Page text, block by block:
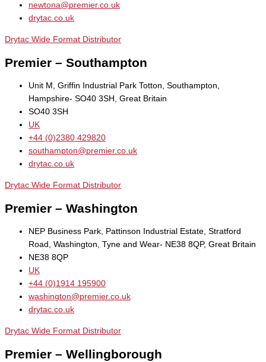
newtona@premier.co.uk
drytac.co.uk
Drytac Wide Format Distributor
Premier – Southampton
Unit M, Griffin Industrial Park Totton, Southampton,
Hampshire- SO40 3SH, Great Britain
SO40 3SH
UK
+44 (0)2380 429820
southampton@premier.co.uk
drytac.co.uk
Drytac Wide Format Distributor
Premier – Washington
NEP Business Park, Pattinson Industrial Estate, Stratford
Road, Washington, Tyne and Wear- NE38 8QP, Great Britain
NE38 8QP
UK
+44 (0)1914 195900
washington@premier.co.uk
drytac.co.uk
Drytac Wide Format Distributor
Premier – Wellingborough